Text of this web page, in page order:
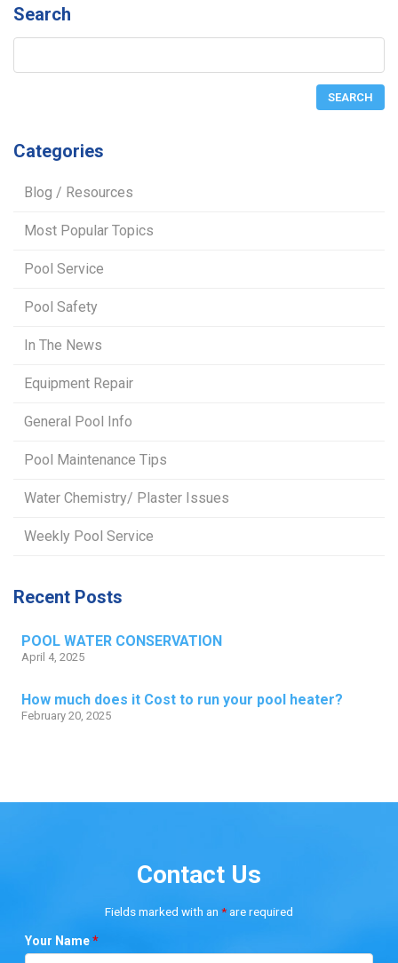
Search
Categories
Blog / Resources
Most Popular Topics
Pool Service
Pool Safety
In The News
Equipment Repair
General Pool Info
Pool Maintenance Tips
Water Chemistry/ Plaster Issues
Weekly Pool Service
Recent Posts
POOL WATER CONSERVATION
April 4, 2025
How much does it Cost to run your pool heater?
February 20, 2025
Contact Us
Fields marked with an *are required
Your Name*